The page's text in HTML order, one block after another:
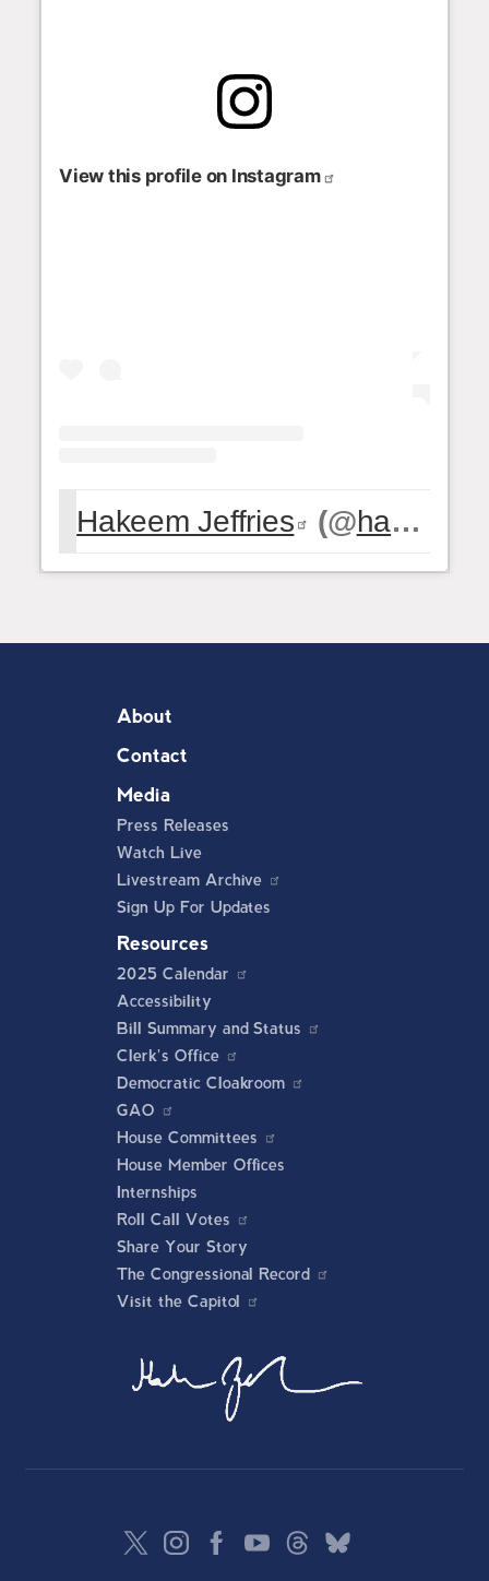
View this profile on Instagram
Hakeem Jeffries (@hakeemjeffries
About
Contact
Media
Press Releases
Watch Live
Livestream Archive
Sign Up For Updates
Resources
2025 Calendar
Accessibility
Bill Summary and Status
Clerk's Office
Democratic Cloakroom
GAO
House Committees
House Member Offices
Internships
Roll Call Votes
Share Your Story
The Congressional Record
Visit the Capitol